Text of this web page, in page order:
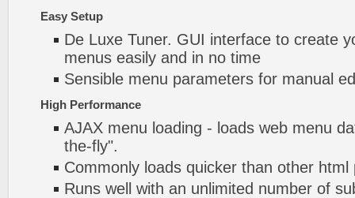
Easy Setup
De Luxe Tuner. GUI interface to create
menus easily and in no time
Sensible menu parameters for manual
High Performance
AJAX menu loading - loads web menu
the-fly".
Commonly loads quicker than other html
Runs well with an unlimited number of